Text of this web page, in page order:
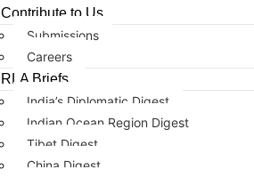
Contribute to Us
Submissions
Careers
RLA Briefs
India’s Diplomatic Digest
Indian Ocean Region Digest
Tibet Digest
China Digest